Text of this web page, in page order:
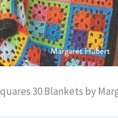
30 Blankets by